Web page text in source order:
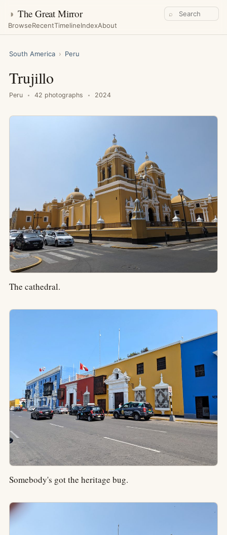
◑ The Great Mirror
BrowseRecentTimelineIndexAbout
⌕
South America › Peru
Trujillo
Peru 42 photographs 2024
The cathedral.
Somebody's got the heritage bug.